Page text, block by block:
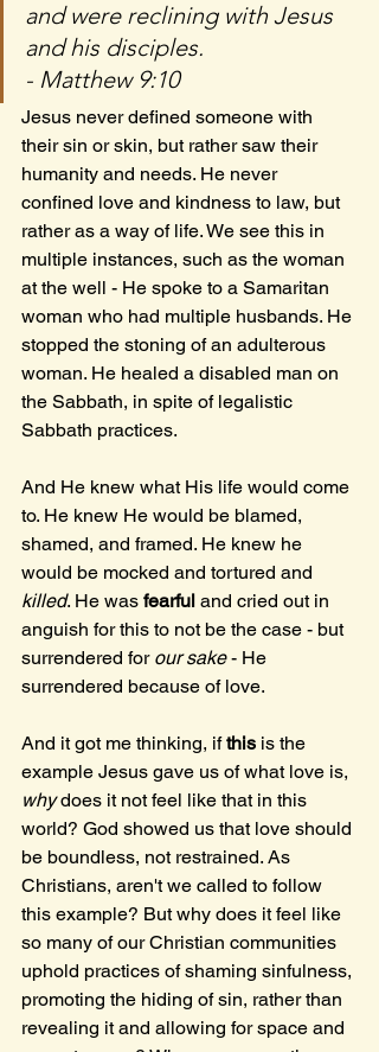
and were reclining with Jesus
and his disciples.
- Matthew 9:10
Jesus never defined someone with
their sin or skin, but rather saw their
humanity and needs. He never
confined love and kindness to law, but
rather as a way of life. We see this in
multiple instances, such as the woman
at the well - He spoke to a Samaritan
woman who had multiple husbands. He
stopped the stoning of an adulterous
woman. He healed a disabled man on
the Sabbath, in spite of legalistic
Sabbath practices.
And He knew what His life would come
to. He knew He would be blamed,
shamed, and framed. He knew he
would be mocked and tortured and
killed. He was fearful and cried out in
anguish for this to not be the case - but
surrendered for our sake - He
surrendered because of love.
And it got me thinking, if this is the
example Jesus gave us of what love is,
why does it not feel like that in this
world? God showed us that love should
be boundless, not restrained. As
Christians, aren't we called to follow
this example? But why does it feel like
so many of our Christian communities
uphold practices of shaming sinfulness,
promoting the hiding of sin, rather than
revealing it and allowing for space and